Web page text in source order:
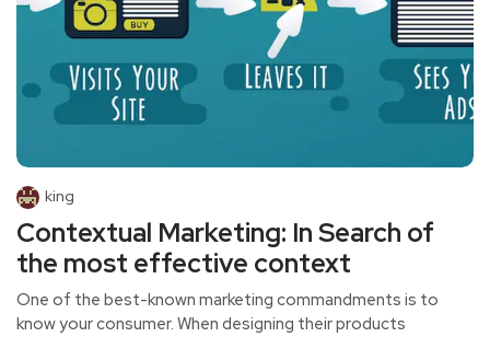
king
Contextual Marketing: In Search of
the most effective context
One of the best-known marketing commandments is to
know your consumer. When designing their products